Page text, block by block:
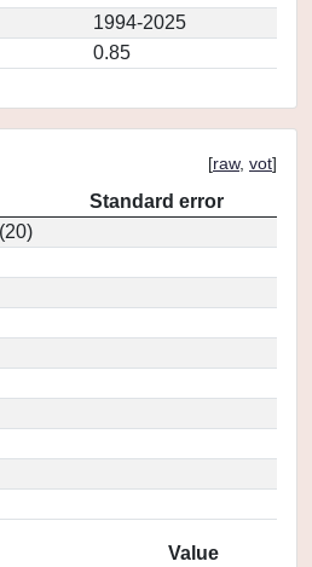
1994-2025
0.85
[raw, vot]
Standard error
Value